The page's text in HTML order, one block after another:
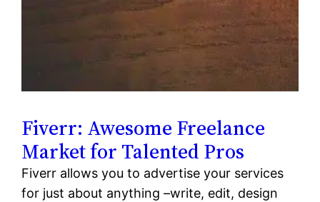
Fiverr: Awesome Freelance
Market for Talented Pros
Fiverr allows you to advertise your services
for just about anything –write, edit, design